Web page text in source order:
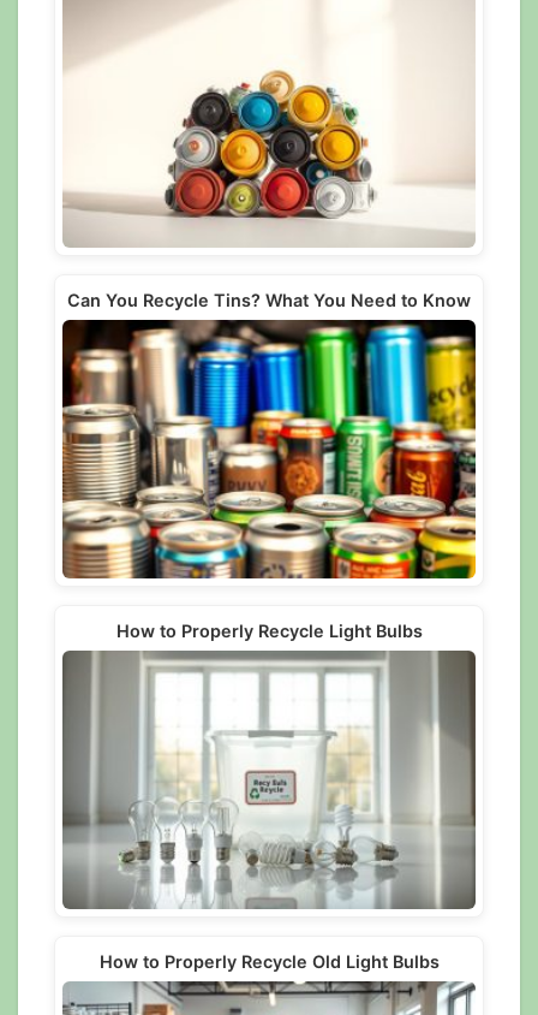
Can You Recycle Tins? What You Need to Know
How to Properly Recycle Light Bulbs
How to Properly Recycle Old Light Bulbs